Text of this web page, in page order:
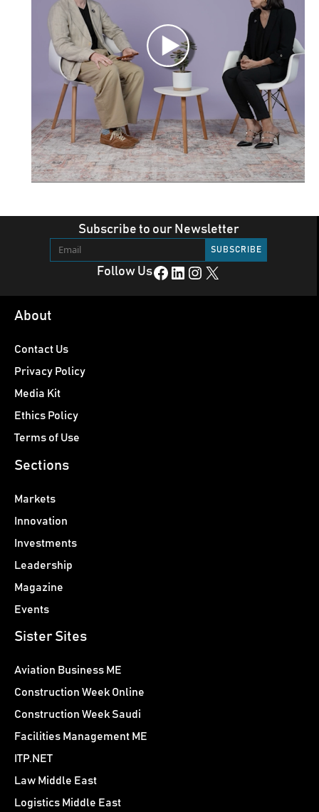
Subscribe to our Newsletter
Follow UsFacebook LinkedIn Instagram X
About
Contact Us
Privacy Policy
Media Kit
Ethics Policy
Terms of Use
Sections
Markets
Innovation
Investments
Leadership
Magazine
Events
Sister Sites
Aviation Business ME
Construction Week Online
Construction Week Saudi
Facilities Management ME
ITP.NET
Law Middle East
Logistics Middle East